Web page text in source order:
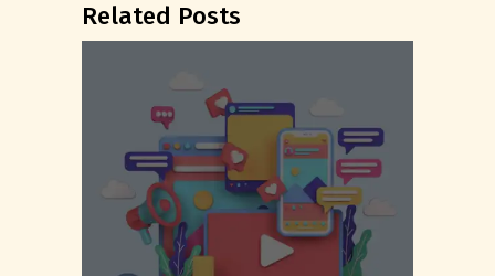
Related Posts